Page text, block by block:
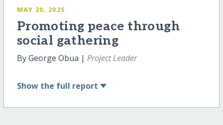
MAY 20, 2025
Promoting peace through
social gathering
By George Obua | Project Leader
Show the full report